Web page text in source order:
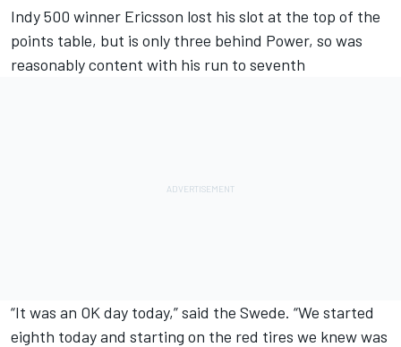
Indy 500 winner Ericsson lost his slot at the top of the
points table, but is only three behind Power, so was
reasonably content with his run to seventh
“It was an OK day today,” said the Swede. “We started
eighth today and starting on the red tires we knew was